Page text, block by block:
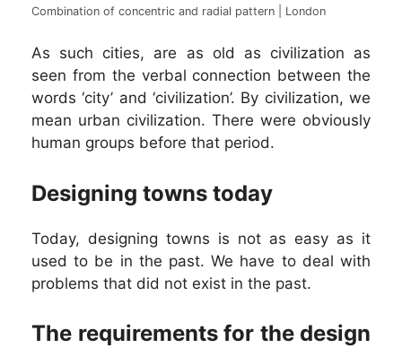
Combination of concentric and radial pattern | London
As such cities, are as old as civilization as
seen from the verbal connection between the
words ‘city’ and ‘civilization’. By civilization, we
mean urban civilization. There were obviously
human groups before that period.
Designing towns today
Today, designing towns is not as easy as it
used to be in the past. We have to deal with
problems that did not exist in the past.
The requirements for the design